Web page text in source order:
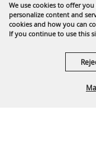
We use cookies to offer
personalize content and
cookies and how you can
If you continue to use this